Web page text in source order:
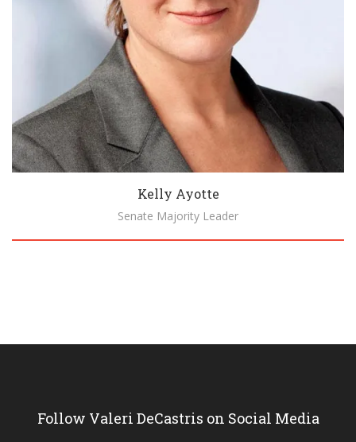
Kelly Ayotte
Senate Majority Leader
Follow Valeri DeCastris on Social Media